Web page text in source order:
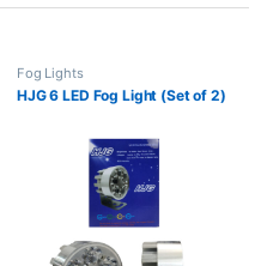
Fog Lights
HJG 6 LED Fog Light (Set of 2)